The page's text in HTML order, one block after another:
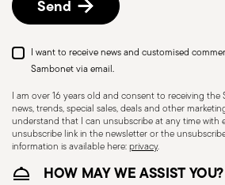
Dishwasher Safe
Send
I want to receive news and customised
Sambonet via email.
I am over 16 years old and consent to receiving
news, trends, special sales, deals and other
understand that I can unsubscribe at any time with
unsubscribe link in the newsletter or the
information is available here:privacy.
HOW MAY WE ASSIST YOU?